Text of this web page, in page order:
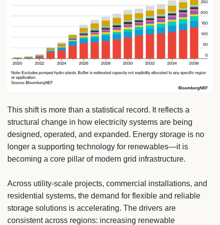
This shift is more than a statistical record. It reflects a
structural change in how electricity systems are being
designed, operated, and expanded. Energy storage is no
longer a supporting technology for renewables—it is
becoming a core pillar of modern grid infrastructure.
Across utility-scale projects, commercial installations, and
residential systems, the demand for flexible and reliable
storage solutions is accelerating. The drivers are
consistent across regions: increasing renewable